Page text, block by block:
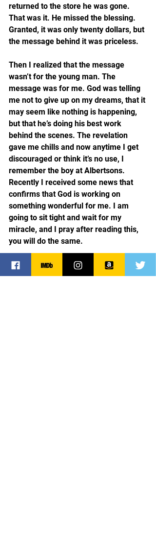
returned to the store he was gone.
That was it. He missed the blessing.
Granted, it was only twenty dollars, but
the message behind it was priceless.
Then I realized that the message
wasn’t for the young man. The
message was for me. God was telling
me not to give up on my dreams, that it
may seem like nothing is happening,
but that he’s doing his best work
behind the scenes. The revelation
gave me chills and now anytime I get
discouraged or think it’s no use, I
remember the boy at Albertsons.
Recently I received some news that
confirms that God is working on
something wonderful for me. I am
going to sit tight and wait for my
miracle, and I pray after reading this,
you will do the same.
FaithDreamsHope
Spirituality